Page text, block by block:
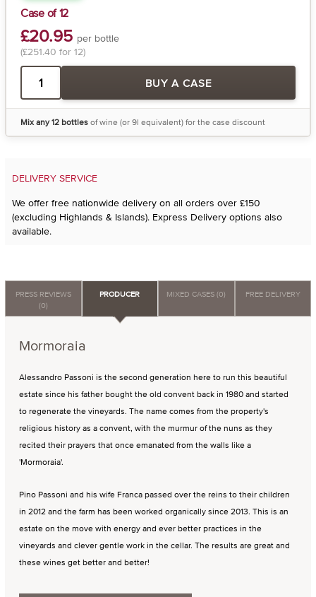
Case of 12
£20.95 per bottle
(£251.40 for 12)
BUY A CASE
Mix any 12 bottlesof wine (or 9l equivalent) for the case discount
DELIVERY SERVICE
We offer free nationwide delivery on all orders over £150
(excluding Highlands & Islands). Express Delivery options also
available.
PRESS REVIEWS
(0)
PRODUCER MIXED CASES (0) FREE DELIVERY
Mormoraia
Alessandro Passoni is the second generation here to run this beautiful
estate since his father bought the old convent back in 1980 and started
to regenerate the vineyards. The name comes from the property's
religious history as a convent, with the murmur of the nuns as they
recited their prayers that once emanated from the walls like a
'Mormoraia'.
Pino Passoni and his wife Franca passed over the reins to their children
in 2012 and the farm has been worked organically since 2013. This is an
estate on the move with energy and ever better practices in the
vineyards and clever gentle work in the cellar. The results are great and
these wines get better and better!